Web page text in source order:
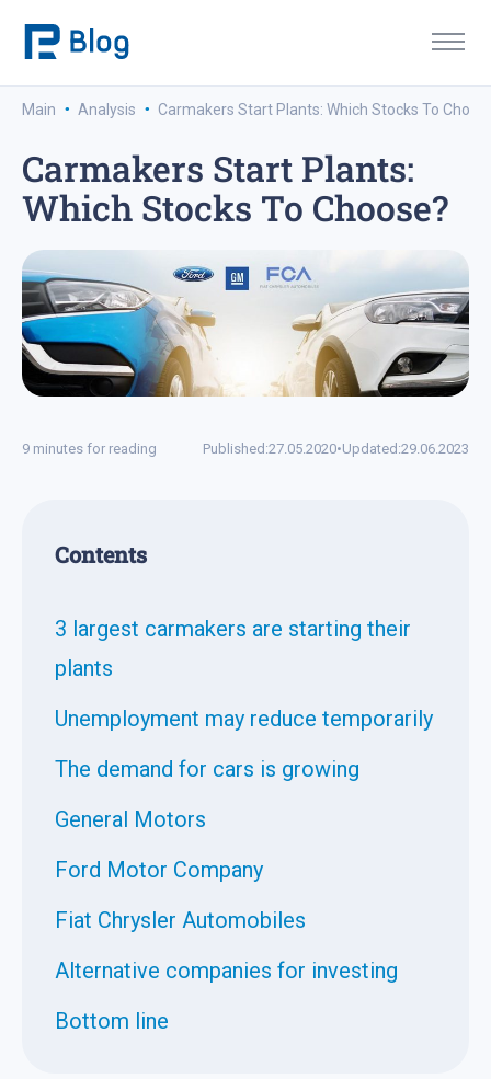
Main · Analysis · Carmakers Start Plants: Which Stocks To
Carmakers Start Plants:
Which Stocks To Choose?
9 minutes for reading Published:27.05.2020•Updated:29.06.2023
Contents
3 largest carmakers are starting their
plants
Unemployment may reduce temporarily
The demand for cars is growing
General Motors
Ford Motor Company
Fiat Chrysler Automobiles
Alternative companies for investing
Bottom line